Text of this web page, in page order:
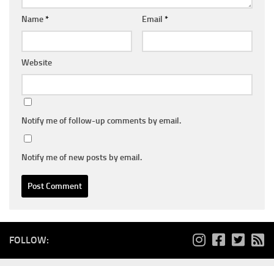
Name* Email *
Website
Notify me of follow-up comments by email.
Notify me of new posts by email.
FOLLOW: